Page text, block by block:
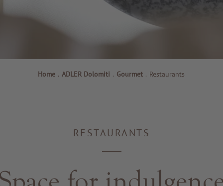
Home . ADLER Dolomiti . Gourmet . Restaurants
RESTAURANTS